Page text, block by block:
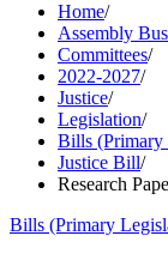
Home/
Assembly
Committees/
2022-2027/
Justice/
Legislation/
Bills (Primary
Justice Bill/
Research
Bills (Primary